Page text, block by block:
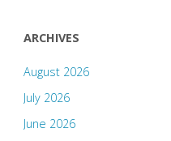
ARCHIVES
August 2026
July 2026
June 2026